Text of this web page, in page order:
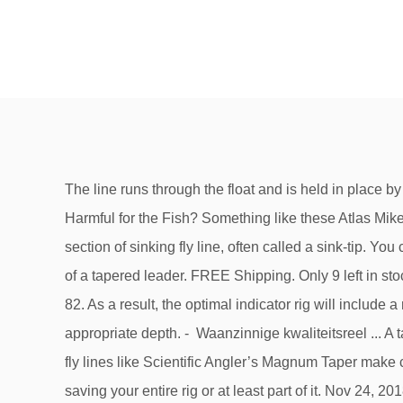
The line runs through the float and is held in place by either bobber stoppers or a heavy piece of mono attached via uni-knot as a bobber stop. $6.59 $ 6. Good luck. Is it Harmful for the Fish? Something like these Atlas Mike’s Garlic Salmon Egg Trout Fishing Bait are perfect. In almost all cases, swinging flies in Michigan rivers requires a section of sinking fly line, often called a sink-tip. You can set the depth of your fly … For the majority of flyfishermen, the basic rig is very simple: a single fly tied to the end of a tapered leader. FREE Shipping. Only 9 left in stock - order soon. Several different egg imitations and sizes are available for fly anglers to fish with. 4.5 out of 5 stars 82. As a result, the optimal indicator rig will include a rig of 6-8 feet (depending on the depth of your body of water) because you actually want your flies to drift at the appropriate depth. - Waanzinnige kwaliteitsreel ... A tapered leader is used with a floating line, attached either by a loop-to-loop connection or Nail Knot. Slightly heavier fly lines like Scientific Angler’s Magnum Taper make casting these rigs easier. In theory, the shot – if caught – will slide off the line under a deliberate pull, potentially saving your entire rig or at least part of it. Nov 24, 2018 - Easy Egg fly - Coldwater Species - Fly Tying #flyfishing. Kostenlose Lieferung für viele Artikel! In this case the flowing current along the body of line will create enough tension for you to set the fly in the fish's mouth. - 0,18 mm But what if I told you that, in many situations, you could increase your catch rate by fishing two flies instead of one? 3. When the float moves, get tight – it might be a fish. This sweep and set is accomplished by sweeping the rod low and to the side (watching for brush or your fishing partner) followed with a quick stout hook-set at the end of the sweep. Line up a 8-12 inch length of tippet material parallel to the end of your leader and tie them together using a triple surgeon’s knot at the top of the two pieces. Bedankt voor je extra groene... Bedankt voor de snelle levering Manfred... A&M "TSFR" #6 Saved from greatfishing.us. When a fish eats the bead and the hook is set, the egg pulls out of the fish’s mouth leaving the hook in the corner of the lip. Looking for that extra attractant on your bait? They perform well with a slip weight rig. Ik gebruik deze lijn al jaren keer op keer, binnen .. Arjan&Manfred hartelijk bedankt voor de... Vandaag weer een bestelling mogen ontvangen... Hoi Arjan, Avg. Welkom bij A&M Fishing Tackle. Next. 4.2 out of 5 stars 209. What is a Peg Egg Rig? Attach small split shot along the leader to get the proper amount of weight for depth and flow conditions. Get it just right. Vliegvishengels,vliegvislijnen,Vliegvisreels,Vliegbinden,Vliegen,Vliegendozen,Vliegvisvesten,Forelvissen,Tools,accessoires en nog veel meer....Topkwaliteit voor een zeer scherpe prijs ! Na het grote succes van onze standaard... - 's Werelds meest ultieme binddraad voor vliegen van maat 10/0 tot maat 32 ! On the other end of the barrel swivel I attach my “leader,”